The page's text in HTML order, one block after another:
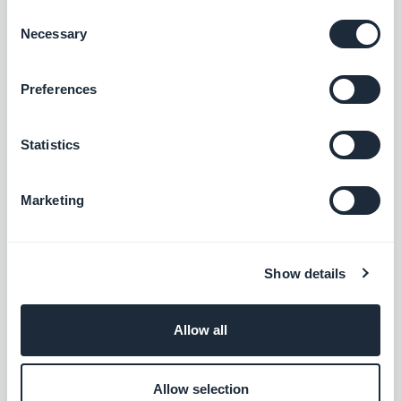
Selection
Necessary
Preferences
Statistics
Marketing
Show details
Allow all
Allow selection
Offer a new payment solution to win over
Increase sales with a Buy Now Pay Later